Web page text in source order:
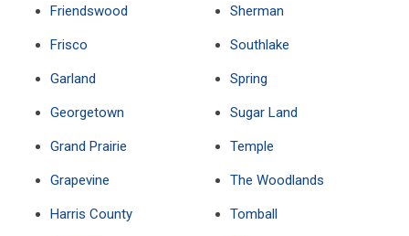
Friendswood
Frisco
Garland
Georgetown
Grand Prairie
Grapevine
Harris County
Sherman
Southlake
Spring
Sugar Land
Temple
The Woodlands
Tomball